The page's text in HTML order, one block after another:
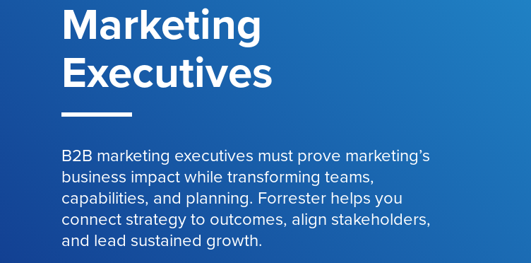
Marketing
Executives
B2B marketing executives must prove marketing’s
business impact while transforming teams,
capabilities, and planning. Forrester helps you
connect strategy to outcomes, align stakeholders,
and lead sustained growth.